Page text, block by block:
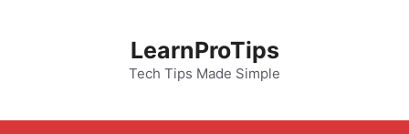
LearnProTips
Tech Tips Made Simple